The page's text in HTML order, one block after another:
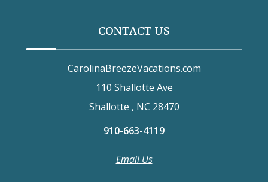
CONTACT US
CarolinaBreezeVacations.com
110 Shallotte Ave
Shallotte , NC 28470
910-663-4119
Email Us